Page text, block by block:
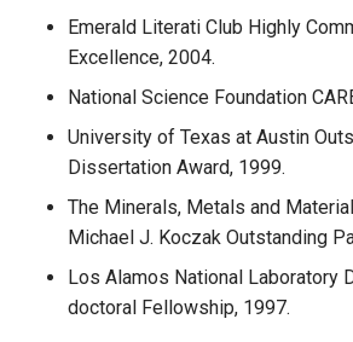
Emerald Literati Club Highly
Excellence, 2004.
National Science Foundation
University of Texas at Austin
Dissertation Award, 1999.
The Minerals, Metals and
Michael J. Koczak Outstanding
Los Alamos National Laboratory
doctoral Fellowship, 1997.